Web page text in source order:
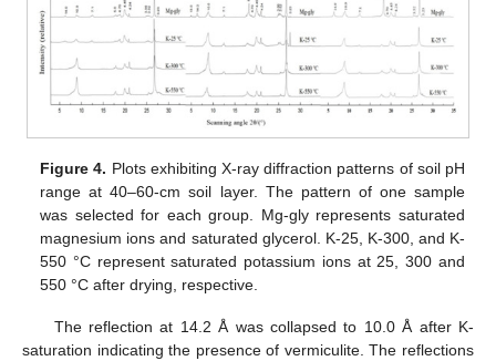
Figure 4. Plots exhibiting X-ray diffraction patterns of soil pH
range at 40–60-cm soil layer. The pattern of one sample
was selected for each group. Mg-gly represents saturated
magnesium ions and saturated glycerol. K-25, K-300, and K-
550 °C represent saturated potassium ions at 25, 300 and
550 °C after drying, respective.
The reflection at 14.2 Å was collapsed to 10.0 Å after K-
saturation indicating the presence of vermiculite. The reflections